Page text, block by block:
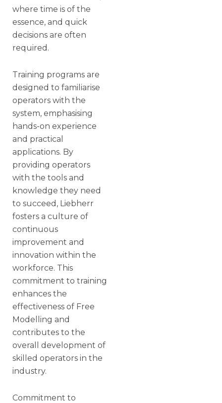
where time is of the
essence, and quick
decisions are often
required.
Training programs are
designed to familiarise
operators with the
system, emphasising
hands-on experience
and practical
applications. By
providing operators
with the tools and
knowledge they need
to succeed, Liebherr
fosters a culture of
continuous
improvement and
innovation within the
workforce. This
commitment to training
enhances the
effectiveness of Free
Modelling and
contributes to the
overall development of
skilled operators in the
industry.
Commitment to